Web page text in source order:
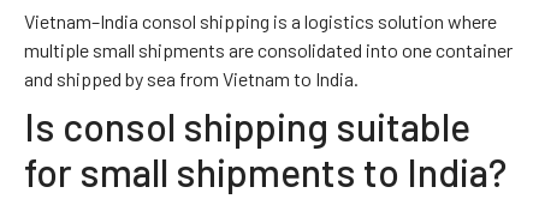
Vietnam–India consol shipping is a logistics solution where
multiple small shipments are consolidated into one container
and shipped by sea from Vietnam to India.
Is consol shipping suitable
for small shipments to India?